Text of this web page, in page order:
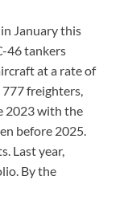
January this
46 tankers
at a rate of
freighters,
2023 with the
before 2025.
Last year,
By the